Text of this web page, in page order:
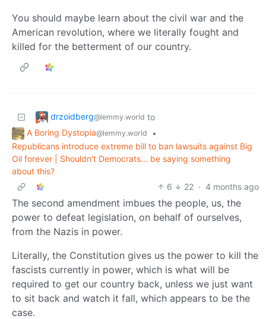
You should maybe learn about the civil war and the
American revolution, where we literally fought and
killed for the betterment of our country.
drzoidberg@lemmy.world to
A Boring Dystopia@lemmy.world
•
Republicans introduce extreme bill to ban lawsuits against Big
Oil forever | Shouldn't Democrats... be saying something
about this?
6
22 · 4 months ago
The second amendment imbues the people, us, the
power to defeat legislation, on behalf of ourselves,
from the Nazis in power.
Literally, the Constitution gives us the power to kill the
fascists currently in power, which is what will be
required to get our country back, unless we just want
to sit back and watch it fall, which appears to be the
case.